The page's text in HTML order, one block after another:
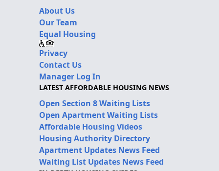
About Us
Our Team
Equal Housing
Privacy
Contact Us
Manager Log In
LATEST AFFORDABLE HOUSING NEWS
Open Section 8 Waiting Lists
Open Apartment Waiting Lists
Affordable Housing Videos
Housing Authority Directory
Apartment Updates News Feed
Waiting List Updates News Feed